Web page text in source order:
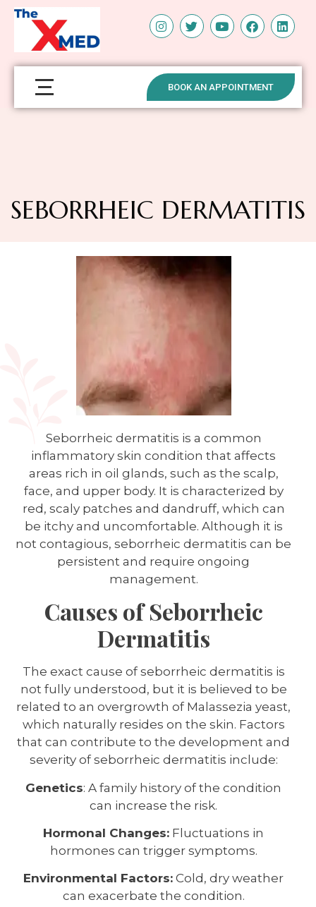
BOOK AN APPOINTMENT
SEBORRHEIC DERMATITIS
Seborrheic dermatitis is a common
inflammatory skin condition that affects
areas rich in oil glands, such as the scalp,
face, and upper body. It is characterized by
red, scaly patches and dandruff, which can
be itchy and uncomfortable. Although it is
not contagious, seborrheic dermatitis can be
persistent and require ongoing
management.
Causes of Seborrheic
Dermatitis
The exact cause of seborrheic dermatitis is
not fully understood, but it is believed to be
related to an overgrowth of Malassezia yeast,
which naturally resides on the skin. Factors
that can contribute to the development and
severity of seborrheic dermatitis include:
Genetics: A family history of the condition
can increase the risk.
Hormonal Changes: Fluctuations in
hormones can trigger symptoms.
Environmental Factors: Cold, dry weather
can exacerbate the condition.